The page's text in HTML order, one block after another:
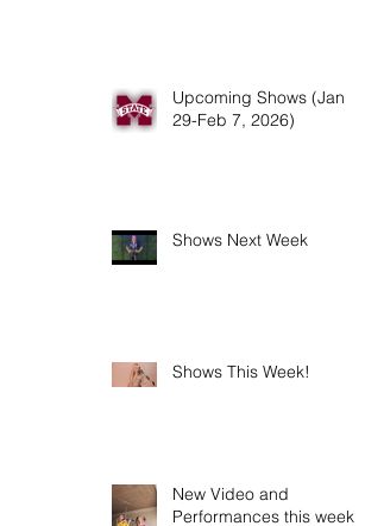
Upcoming Shows (Jan
29-Feb 7, 2026)
Shows Next Week
Shows This Week!
New Video and
Performances this week